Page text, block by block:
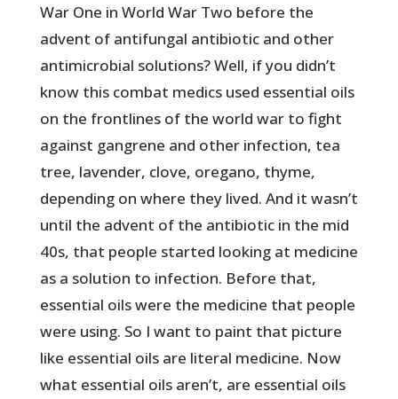
War One in World War Two before the
advent of antifungal antibiotic and other
antimicrobial solutions? Well, if you didn’t
know this combat medics used essential oils
on the frontlines of the world war to fight
against gangrene and other infection, tea
tree, lavender, clove, oregano, thyme,
depending on where they lived. And it wasn’t
until the advent of the antibiotic in the mid
40s, that people started looking at medicine
as a solution to infection. Before that,
essential oils were the medicine that people
were using. So I want to paint that picture
like essential oils are literal medicine. Now
what essential oils aren’t, are essential oils